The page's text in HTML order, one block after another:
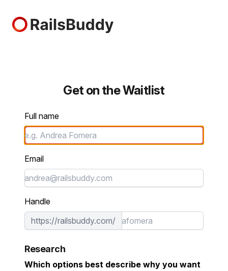
RailsBuddy
Get on the Waitlist
Full name
Email
Handle
https://railsbuddy.com/
Research
Which options best describe why you want